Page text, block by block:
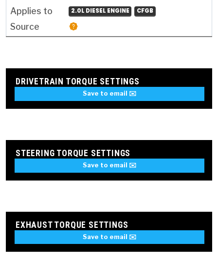
2.0L DIESEL ENGINE CFGB
DRIVETRAIN TORQUE SETTINGS
Save to email ✉️
STEERING TORQUE SETTINGS
Save to email ✉️
EXHAUST TORQUE SETTINGS
Save to email ✉️